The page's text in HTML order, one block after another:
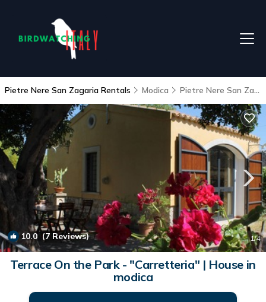
Pietre Nere San Zagaria Rentals Modica Pietre Nere San Zagaria
10.0 (7 Reviews) 1/4
Terrace On the Park - "Carretteria" | House in
modica